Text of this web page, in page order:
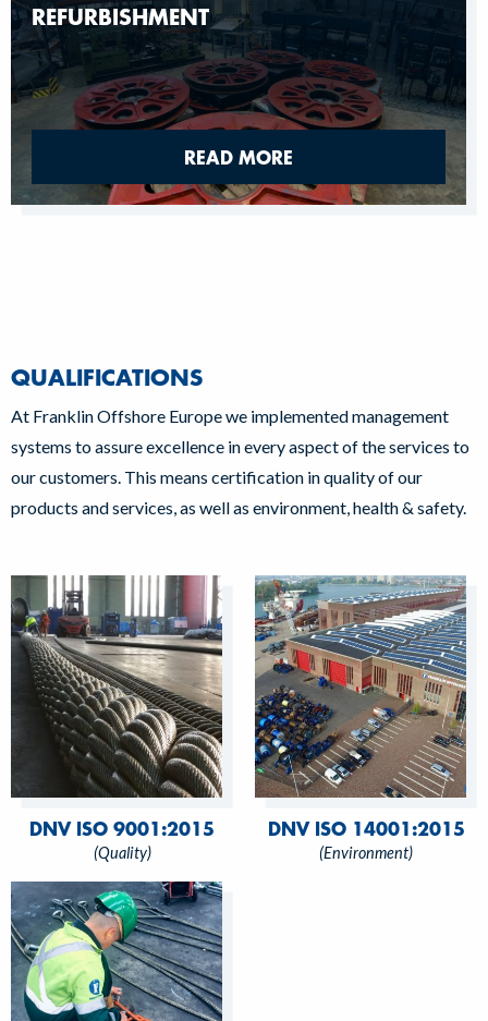
REFURBISHMENT
READ MORE
QUALIFICATIONS
At Franklin Offshore Europe we implemented management
systems to assure excellence in every aspect of the services to
our customers. This means certification in quality of our
products and services, as well as environment, health & safety.
DNV ISO 9001:2015
(Quality)
DNV ISO 14001:2015
(Environment)